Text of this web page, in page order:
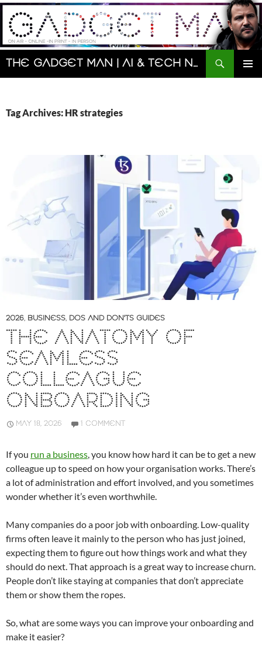
Skip
content
The Gadget Man | AI & Tech News and Reviews | Matt Porter
Search
Tag Archives: HR strategies
2026, BUSINESS, DOS AND DON'TS GUIDES
THE ANATOMY OF
SEAMLESS
COLLEAGUE
ONBOARDING
MAY 18, 2026 1 COMMENT
If you run a business, you know how hard it can be to get a new
colleague up to speed on how your organisation works. There’s
a lot of administration and effort involved, and you sometimes
wonder whether it’s even worthwhile.
Many companies do a poor job with onboarding. Low-quality
firms often leave it mainly to the person who has just joined,
expecting them to figure out how things work and what they
should do next. That approach is a great way to increase churn.
People don’t like staying at companies that don’t appreciate
them or show them the ropes.
So, what are some ways you can improve your onboarding and
make it easier?